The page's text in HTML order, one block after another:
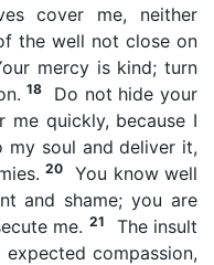
cover me, neither
the well not close on
mercy is kind; turn
18
Do not hide your
me quickly, because I
my soul and deliver it,
20
You know well
and shame; you are
me. 21
The insult
compassion,